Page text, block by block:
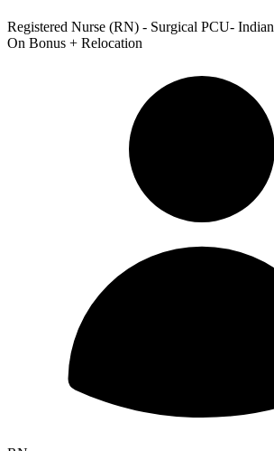
Registered Nurse (RN) - Surgical PCU-
On Bonus + Relocation